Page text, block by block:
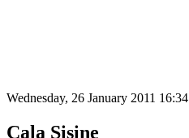
Wednesday, 26 January 2011 16:34
Cala Sisine